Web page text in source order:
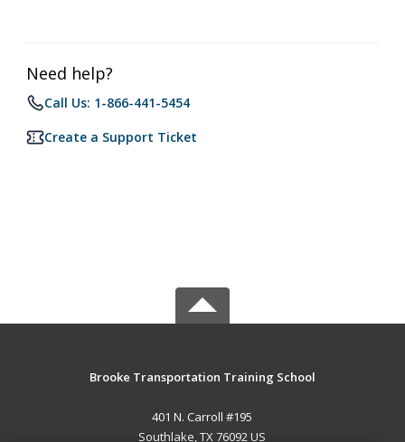
Need help?
Call Us: 1-866-441-5454
Create a Support Ticket
Brooke Transportation Training School
401 N. Carroll #195
Southlake, TX 76092 US